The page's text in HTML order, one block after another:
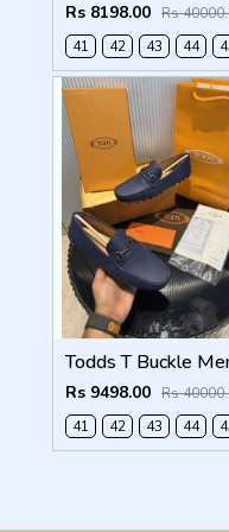
Rs 8198.00 Rs
41
42 43 44
Rs 9498.00 Rs
41
42 43 44